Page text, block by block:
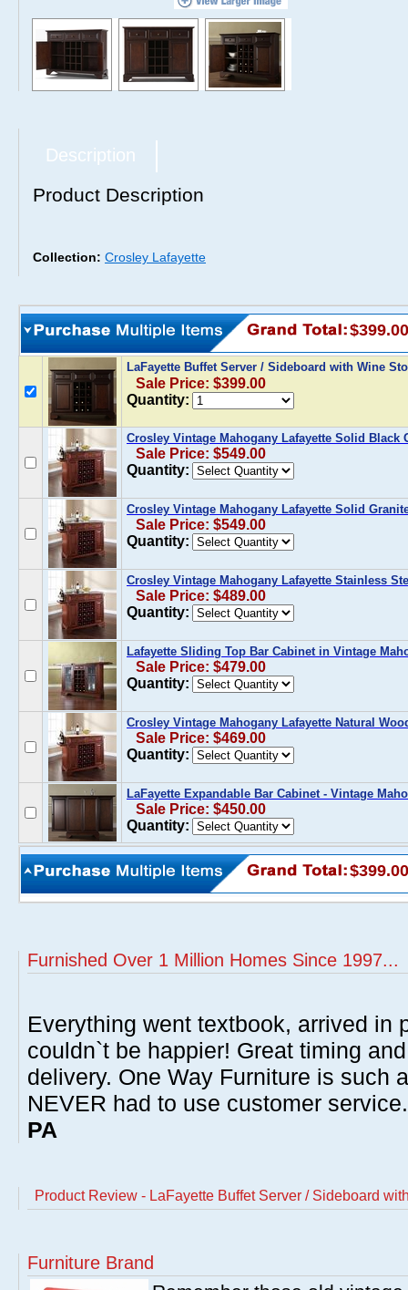
Description
Product Description
Collection: Crosley Lafayette
$399.00
LaFayette Buffet Server / Sideboard with Wine
Sale Price: $399.00
Quantity:
Crosley Vintage Mahogany Lafayette Solid Black
Sale Price: $549.00
Quantity:
Crosley Vintage Mahogany Lafayette Solid
Sale Price: $549.00
Quantity:
Crosley Vintage Mahogany Lafayette Stainless
Sale Price: $489.00
Quantity:
Lafayette Sliding Top Bar Cabinet in Vintage
Sale Price: $479.00
Quantity:
Crosley Vintage Mahogany Lafayette Natural
Sale Price: $469.00
Quantity:
LaFayette Expandable Bar Cabinet - Vintage
Sale Price: $450.00
Quantity:
$399.00
Furnished Over 1 Million Homes Since 1997...
Everything went textbook, arrived in
couldn`t be happier! Great timing
delivery. One Way Furniture is such
NEVER had to use customer
PA
Product Review - LaFayette Buffet Server / Sideboard
Furniture Brand